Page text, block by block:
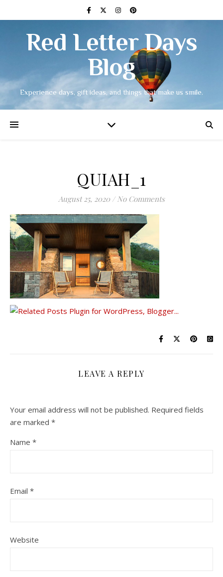
Red Letter Days
Blog
Experience days, gift ideas, and things that make us smile.
QUIAH_1
August 25, 2020 / No Comments
LEAVE A REPLY
Your email address will not be published. Required fields
are marked *
Name *
Email *
Website